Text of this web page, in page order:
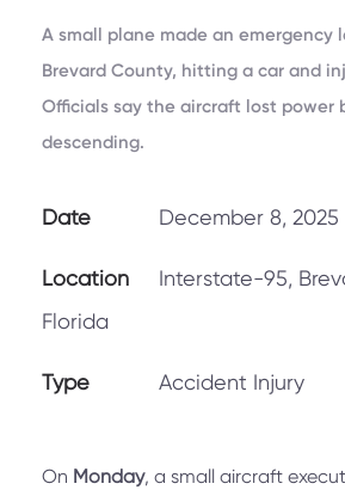
A small plane made an emergency
Brevard County, hitting a car and
Officials say the aircraft lost power
descending.
Date December 8, 2025
Location
Interstate-95,
Florida
Type Accident Injury
On Monday, a small aircraft